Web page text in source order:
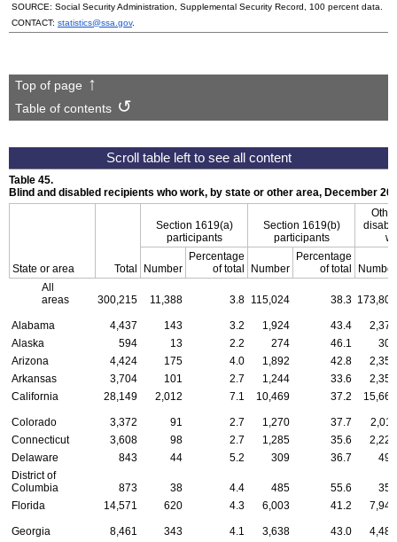
SOURCE: Social Security Administration, Supplemental Security Record, 100 percent data.
CONTACT: statistics@ssa.gov.
Top of page
Table of contents
Table 45.
Blind and disabled recipients who work, by state or other area, December
State or area Total
Section 1619(a)
participants
Section 1619(b)
participants
Number
Percentage
of total
Number
Percentage
of total
Number
All
areas
300,215 11,388 3.8 115,024 38.3 173,803
Alabama 4,437 143 3.2 1,924 43.4
2,370
Alaska
594 13 2.2 274 46.1
307
Arizona
4,424 175 4.0 1,892 42.8
2,357
Arkansas
3,704 101 2.7 1,244 33.6
2,359
California
28,149 2,012 7.1 10,469 37.2 15,668
Colorado 3,372 91 2.7 1,270 37.7
2,011
Connecticut
3,608 98 2.7 1,285 35.6
2,225
Delaware
843 44 5.2 309 36.7
490
District of
Columbia
873 38 4.4 485 55.6
350
Florida
14,571 620 4.3 6,003 41.2 7,948
Georgia 8,461 343 4.1 3,638 43.0 4,480